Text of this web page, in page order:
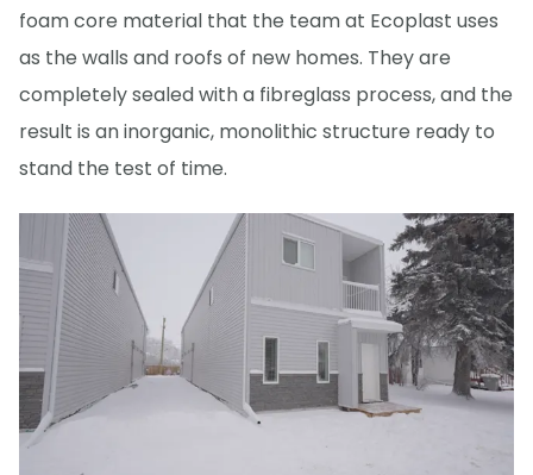
foam core material that the team at Ecoplast uses
as the walls and roofs of new homes. They are
completely sealed with a fibreglass process, and the
result is an inorganic, monolithic structure ready to
stand the test of time.